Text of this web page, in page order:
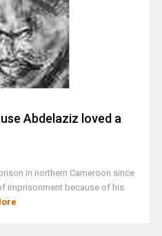
Abdelaziz loved a
in northern Cameroon since
imprisonment because of his